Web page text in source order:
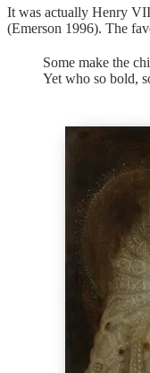
It was actually Henry
(Emerson 1996). The
Some make the
Yet who so bold,